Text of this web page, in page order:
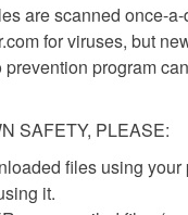
are scanned once-
for viruses, but
prevention program
SAFETY, PLEASE:
files using
it.